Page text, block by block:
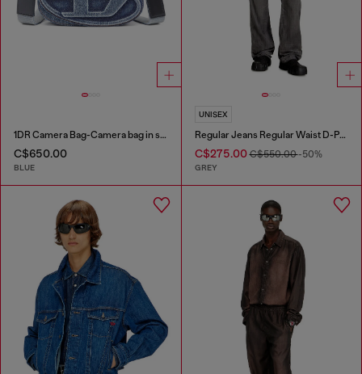
1DR Camera Bag-Camera bag in solarised denim
C$650.00
BLUE
UNISEX
Regular Jeans Regular Waist D-Phant-chino
C$275.00C$550.00-50%
GREY